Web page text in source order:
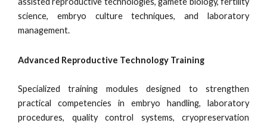
science, embryo culture techniques, and laboratory
management.
Advanced Reproductive Technology Training
Specialized training modules designed to strengthen
practical competencies in embryo handling, laboratory
procedures, quality control systems, cryopreservation